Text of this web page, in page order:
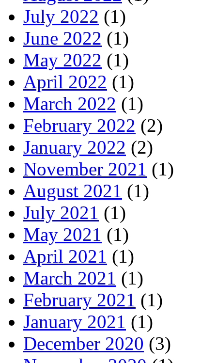
July 2022 (1)
June 2022 (1)
May 2022 (1)
April 2022 (1)
March 2022 (1)
February 2022 (2)
January 2022 (2)
November 2021 (1)
August 2021 (1)
July 2021 (1)
May 2021 (1)
April 2021 (1)
March 2021 (1)
February 2021 (1)
January 2021 (1)
December 2020 (3)